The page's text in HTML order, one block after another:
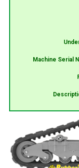
Machine Serial